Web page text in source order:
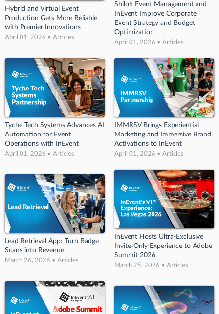
Hybrid and Virtual Event
Production Gets More Reliable
with Premier Innovations
April 01, 2026 • Articles
Shiloh Event Management and
InEvent Improve Corporate
Event Strategy and Budget
Optimization
April 01, 2026 • Articles
Tyche Tech Systems Advances AI
Automation for Event
Operations with InEvent
April 01, 2026 • Articles
IMMRSV Brings Experiential
Marketing and Immersive Brand
Activations to InEvent
April 01, 2026 • Articles
Lead Retrieval App: Turn Badge
Scans into Revenue
March 26, 2026 • Articles
InEvent Hosts Ultra-Exclusive
Invite-Only Experience to Adobe
Summit 2026
March 25, 2026 • Articles